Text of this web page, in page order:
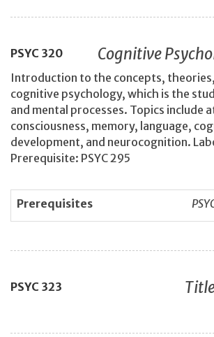
PSYC 320 Cognitive
Introduction to the concepts,
cognitive psychology, which is the
and mental processes. Topics include
consciousness, memory, language,
development, and neurocognition.
Prerequisite: PSYC 295
Prerequisites
PSYC 323